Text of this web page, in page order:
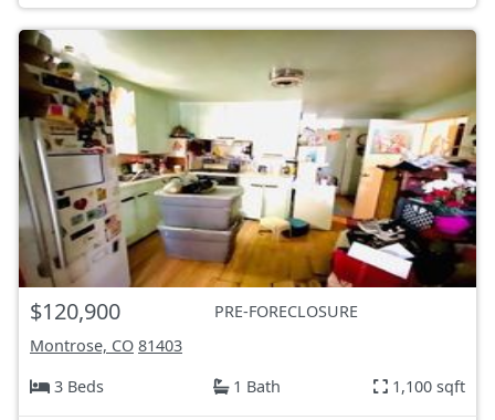
$120,900
PRE-FORECLOSURE
Montrose, CO 81403
3 Beds
1 Bath 1,100 sqft